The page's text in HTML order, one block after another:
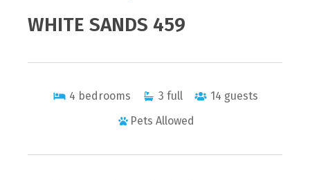
WHITE SANDS 459
4 bedrooms 3 full 14 guests
Pets Allowed